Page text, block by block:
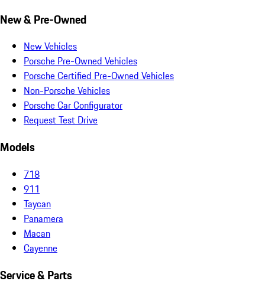
New & Pre-Owned
New Vehicles
Porsche Pre-Owned Vehicles
Porsche Certified Pre-Owned Vehicles
Non-Porsche Vehicles
Porsche Car Configurator
Request Test Drive
Models
718
911
Taycan
Panamera
Macan
Cayenne
Service & Parts